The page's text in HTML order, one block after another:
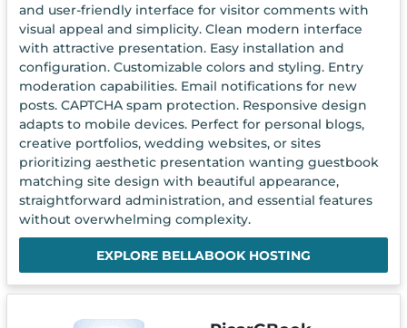
and user-friendly interface for visitor comments with
visual appeal and simplicity. Clean modern interface
with attractive presentation. Easy installation and
configuration. Customizable colors and styling. Entry
moderation capabilities. Email notifications for new
posts. CAPTCHA spam protection. Responsive design
adapts to mobile devices. Perfect for personal blogs,
creative portfolios, wedding websites, or sites
prioritizing aesthetic presentation wanting guestbook
matching site design with beautiful appearance,
straightforward administration, and essential features
without overwhelming complexity.
EXPLORE BELLABOOK HOSTING